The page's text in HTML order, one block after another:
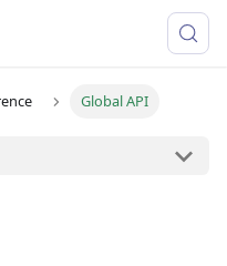
Global API